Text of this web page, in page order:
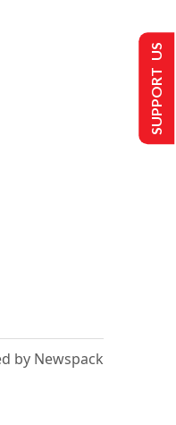
by Newspack
SUPPORT US